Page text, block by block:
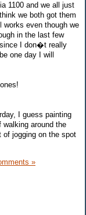
1100 and we all just
we both got them
even though we
in the last few
I don�t really
one day I will
I guess painting
around the
of jogging on the spot
»